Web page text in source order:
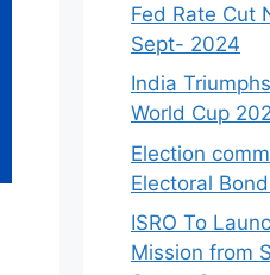
Fed Rate Cut
Sept- 2024
India
World Cup
Election
Electoral
ISRO To
Mission from